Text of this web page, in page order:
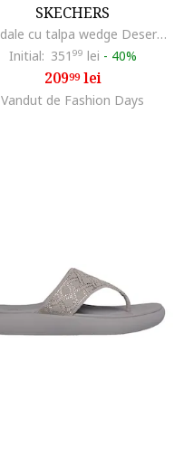
SKECHERS
Sandale cu talpa wedge Desert Kiss Slip-Ins, Maro taupe/Caramel
Initial: 351 99 lei - 40%
20999lei
Vandut de Fashion Days